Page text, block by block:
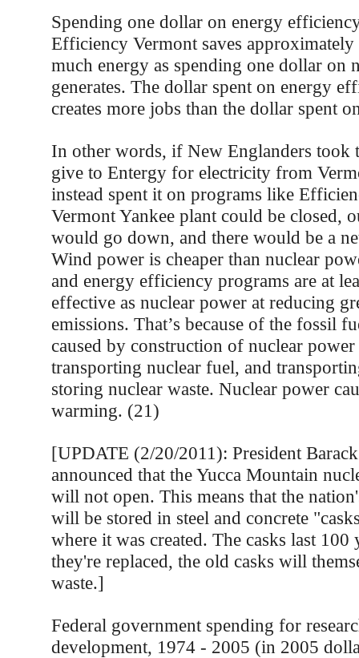
Spending one dollar on energy
Efficiency Vermont saves approximately
much energy as spending one dollar on
generates. The dollar spent on energy
creates more jobs than the dollar spent
In other words, if New Englanders took
give to Entergy for electricity from
instead spent it on programs like
Vermont Yankee plant could be closed,
would go down, and there would be a
Wind power is cheaper than nuclear
and energy efficiency programs are at
effective as nuclear power at reducing
emissions. That’s because of the fossil
caused by construction of nuclear
transporting nuclear fuel, and
storing nuclear waste. Nuclear power
warming. (21)
[UPDATE (2/20/2011): President
announced that the Yucca Mountain
will not open. This means that the
will be stored in steel and concrete
where it was created. The casks last 100
they're replaced, the old casks will
waste.]
Federal government spending for
development, 1974 - 2005 (in 2005